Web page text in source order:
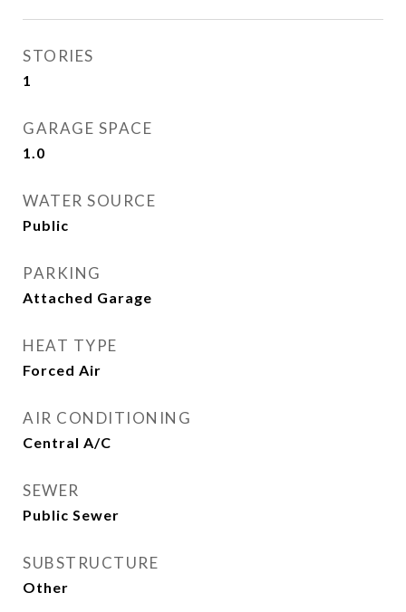
STORIES
1
GARAGE SPACE
1.0
WATER SOURCE
Public
PARKING
Attached Garage
HEAT TYPE
Forced Air
AIR CONDITIONING
Central A/C
SEWER
Public Sewer
SUBSTRUCTURE
Other